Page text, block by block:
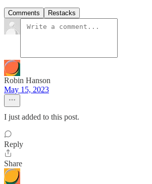
Comments Restacks
Robin Hanson
May 15, 2023
I just added to this post.
Reply
Share